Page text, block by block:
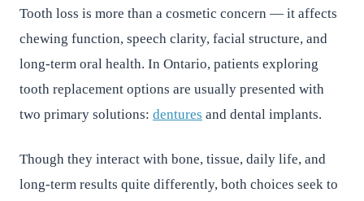
Tooth loss is more than a cosmetic concern — it affects
chewing function, speech clarity, facial structure, and
long-term oral health. In Ontario, patients exploring
tooth replacement options are usually presented with
two primary solutions: dentures and dental implants.
Though they interact with bone, tissue, daily life, and
long-term results quite differently, both choices seek to